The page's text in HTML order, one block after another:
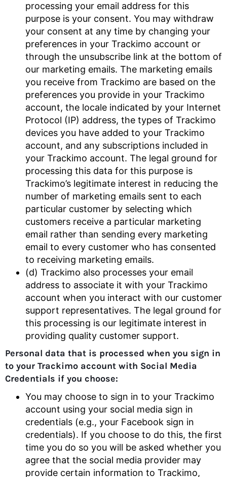
processing your email address for this
purpose is your consent. You may withdraw
your consent at any time by changing your
preferences in your Trackimo account or
through the unsubscribe link at the bottom of
our marketing emails. The marketing emails
you receive from Trackimo are based on the
preferences you provide in your Trackimo
account, the locale indicated by your Internet
Protocol (IP) address, the types of Trackimo
devices you have added to your Trackimo
account, and any subscriptions included in
your Trackimo account. The legal ground for
processing this data for this purpose is
Trackimo’s legitimate interest in reducing the
number of marketing emails sent to each
particular customer by selecting which
customers receive a particular marketing
email rather than sending every marketing
email to every customer who has consented
to receiving marketing emails.
(d) Trackimo also processes your email
address to associate it with your Trackimo
account when you interact with our customer
support representatives. The legal ground for
this processing is our legitimate interest in
providing quality customer support.
Personal data that is processed when you sign in
to your Trackimo account with Social Media
Credentials if you choose:
You may choose to sign in to your Trackimo
account using your social media sign in
credentials (e.g., your Facebook sign in
credentials). If you choose to do this, the first
time you do so you will be asked whether you
agree that the social media provider may
provide certain information to Trackimo,